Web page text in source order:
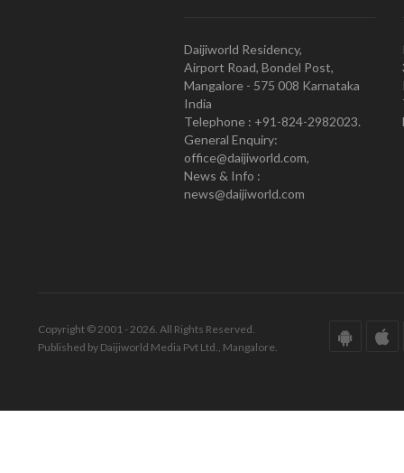
Daijiworld Residency,
Airport Road, Bondel Post,
Mangalore - 575 008 Karnataka
India
Telephone : +91-824-2982023.
General Enquiry:
office@daijiworld.com,
News & Info :
news@daijiworld.com
Copyright © 2001 - 2026. All Rights Reserved.
Published by Daijiworld Media Pvt Ltd., Mangalore.